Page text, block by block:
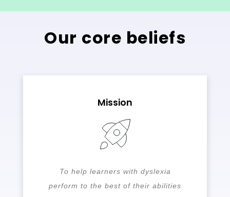
Our core beliefs
Mission
To help learners with dyslexia
perform to the best of their abilities